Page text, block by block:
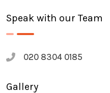
(PPM)?
Speak with our Team
020 8304 0185
Gallery